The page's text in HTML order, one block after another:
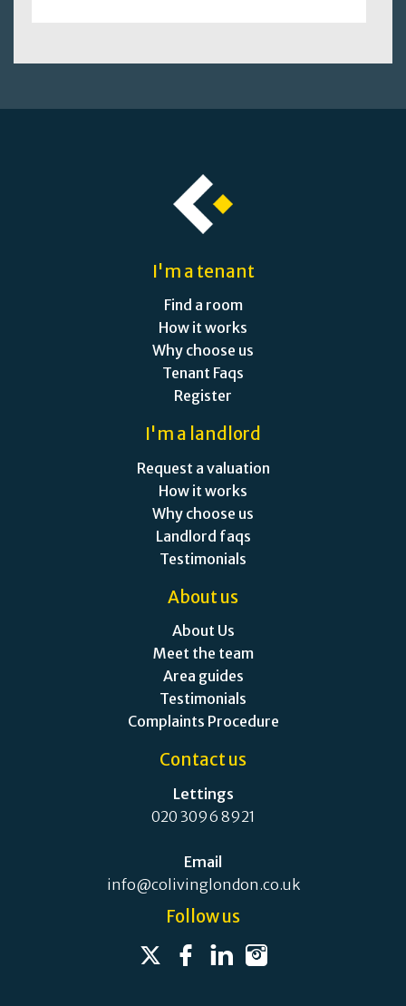
I'm a tenant
Find a room
How it works
Why choose us
Tenant Faqs
Register
I'm a landlord
Request a valuation
How it works
Why choose us
Landlord faqs
Testimonials
About us
About Us
Meet the team
Area guides
Testimonials
Complaints Procedure
Contact us
Lettings
020 3096 8921
Email
info@colivinglondon.co.uk
Follow us